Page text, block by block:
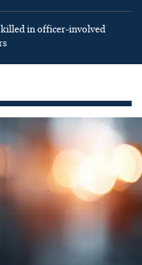
killed in officer-involved